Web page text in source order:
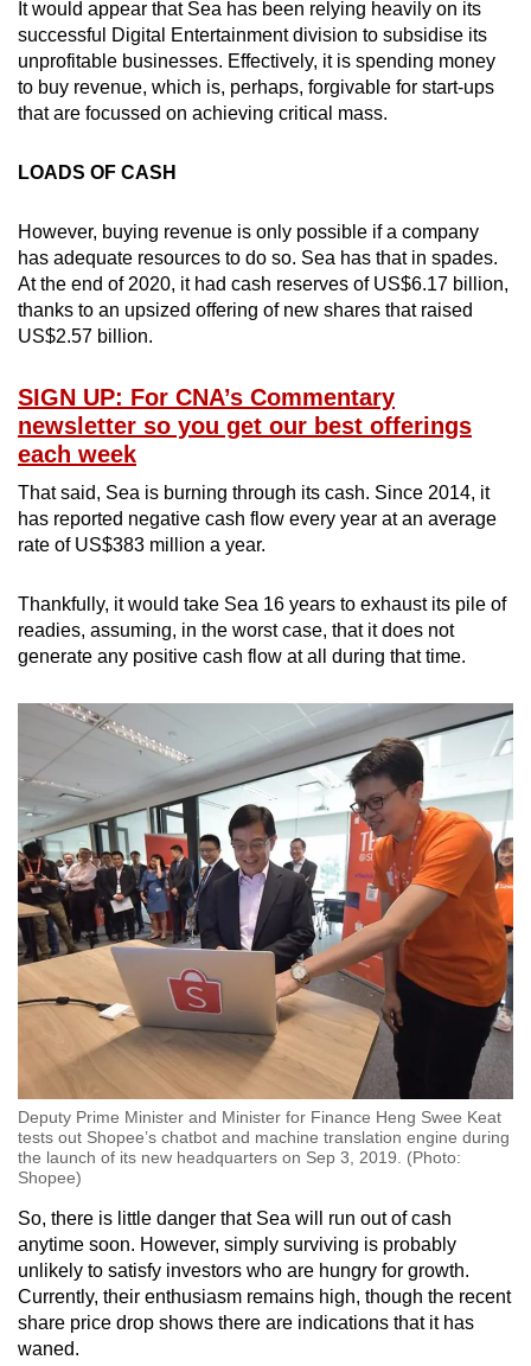
It would appear that Sea has been relying heavily on its
successful Digital Entertainment division to subsidise its
unprofitable businesses. Effectively, it is spending money
to buy revenue, which is, perhaps, forgivable for start-ups
that are focussed on achieving critical mass.
LOADS OF CASH
However, buying revenue is only possible if a company
has adequate resources to do so. Sea has that in spades.
At the end of 2020, it had cash reserves of US$6.17 billion,
thanks to an upsized offering of new shares that raised
US$2.57 billion.
SIGN UP: For CNA’s Commentary
newsletter so you get our best offerings
each week
That said, Sea is burning through its cash. Since 2014, it
has reported negative cash flow every year at an average
rate of US$383 million a year.
Thankfully, it would take Sea 16 years to exhaust its pile of
readies, assuming, in the worst case, that it does not
generate any positive cash flow at all during that time.
Deputy Prime Minister and Minister for Finance Heng Swee Keat
tests out Shopee’s chatbot and machine translation engine during
the launch of its new headquarters on Sep 3, 2019. (Photo:
Shopee)
So, there is little danger that Sea will run out of cash
anytime soon. However, simply surviving is probably
unlikely to satisfy investors who are hungry for growth.
Currently, their enthusiasm remains high, though the recent
share price drop shows there are indications that it has
waned.